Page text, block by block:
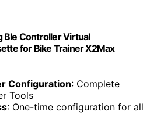
Ble Controller Virtual
for Bike Trainer X2Max
Configuration: Complete
Tools
: One-time configuration for all